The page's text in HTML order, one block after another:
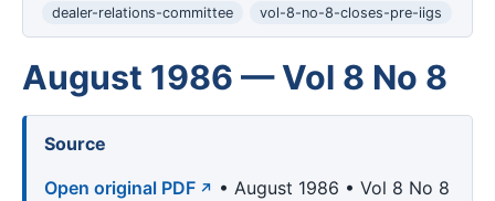
dealer-relations-committee
vol-8-no-8-closes-pre-iigs
August 1986 — Vol 8 No 8
Source
Open original PDF
• August 1986 • Vol 8 No 8